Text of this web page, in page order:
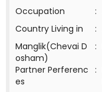
Occupation
:
Country Living in
:
Manglik(Chevai D
osham)
:
Partner Perferenc
es
: